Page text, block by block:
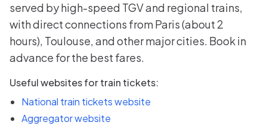
served by high-speed TGV and regional trains,
with direct connections from Paris (about 2
hours), Toulouse, and other major cities. Book in
advance for the best fares.
Useful websites for train tickets:
National train tickets website
Aggregator website